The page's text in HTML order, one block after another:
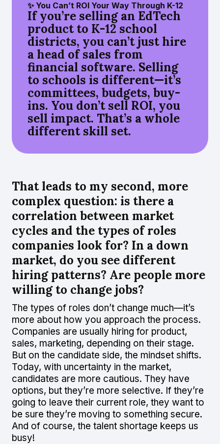
✨ You Can’t ROI Your Way Through K-12
If you’re selling an EdTech
product to K-12 school
districts, you can’t just hire
a head of sales from
financial software. Selling
to schools is different—it’s
committees, budgets, buy-
ins. You don’t sell ROI, you
sell impact. That’s a whole
different skill set.
That leads to my second, more
complex question: is there a
correlation between market
cycles and the types of roles
companies look for? In a down
market, do you see different
hiring patterns? Are people more
willing to change jobs?
The types of roles don’t change much—it’s
more about how you approach the process.
Companies are usually hiring for product,
sales, marketing, depending on their stage.
But on the candidate side, the mindset shifts.
Today, with uncertainty in the market,
candidates are more cautious. They have
options, but they’re more selective. If they’re
going to leave their current role, they want to
be sure they’re moving to something secure.
And of course, the talent shortage keeps us
busy!